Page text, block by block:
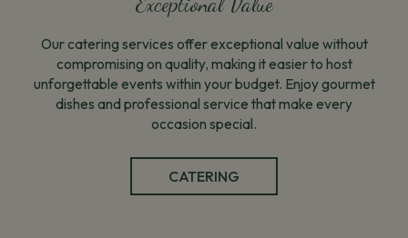
Our catering services offer exceptional value without
compromising on quality, making it easier to host
unforgettable events within your budget. Enjoy gourmet
dishes and professional service that make every
occasion special.
CATERING